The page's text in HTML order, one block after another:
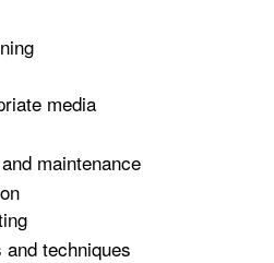
media
maintenance
and techniques